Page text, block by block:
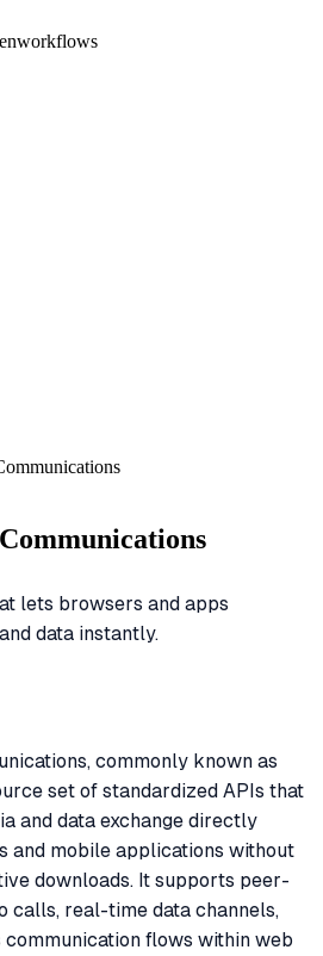
workflows
lets browsers and apps
data instantly.
commonly known as
set of standardized APIs that
and data exchange directly
and mobile applications without
downloads. It supports peer-
calls, real-time data channels,
flows within web